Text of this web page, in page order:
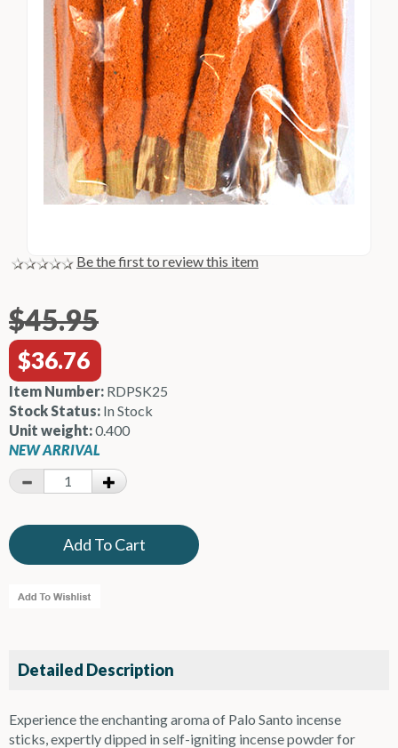
Be the first to review this item
$45.95
$36.76
Item Number: RDPSK25
Stock Status: In Stock
Unit weight:0.400
NEW ARRIVAL
Detailed Description
Experience the enchanting aroma of Palo Santo incense
sticks, expertly dipped in self-igniting incense powder for